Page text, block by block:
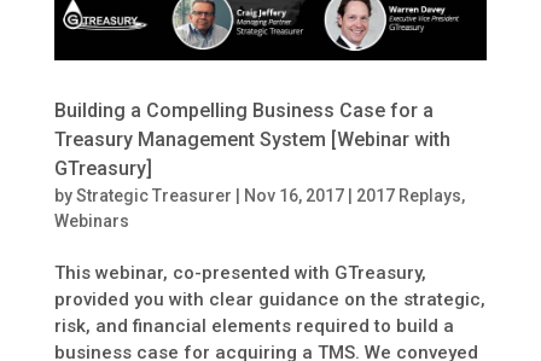
Building a Compelling Business Case for a
Treasury Management System [Webinar with
GTreasury]
byStrategic Treasurer Nov 16, 2017| 2017 Replays,
Webinars
This webinar, co-presented with GTreasury,
provided you with clear guidance on the strategic,
risk, and financial elements required to build a
business case for acquiring a TMS. We conveyed